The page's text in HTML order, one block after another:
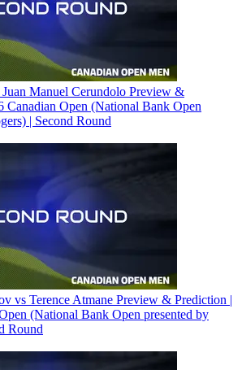
Juan Manuel Cerundolo Preview &
Canadian Open (National Bank Open
| Second Round
vs Terence Atmane Preview & Prediction |
(National Bank Open presented by
Round